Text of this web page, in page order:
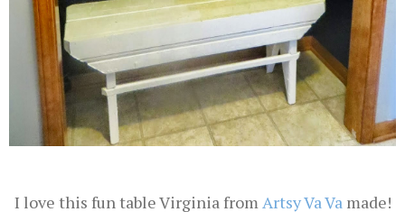
I love this fun table Virginia fromArtsy Va Vamade!